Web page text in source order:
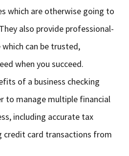
which are otherwise going to
also provide professional-
can be trusted,
when you succeed.
of a business checking
to manage multiple financial
including accurate tax
credit card transactions from